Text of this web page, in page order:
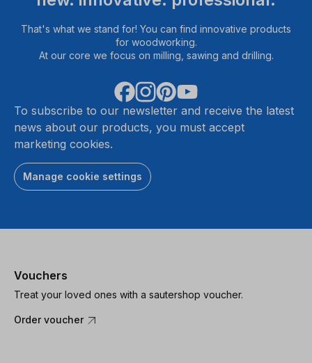
That's what we stand for! You can find innovative products
for woodworking.
At our core we focus on milling, sawing and drilling.
To subscribe to our newsletter and receive the latest
news about our products, you must accept
marketing cookies.
Manage cookie settings
Vouchers
Treat your loved ones with a sautershop voucher.
Order voucher